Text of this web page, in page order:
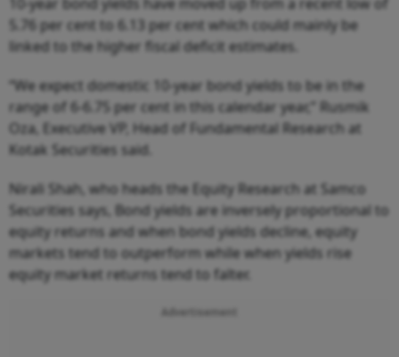
5.76 per cent to 6.13 per cent which could mainly be
linked to the higher fiscal deficit estimates.
“We expect domestic 10-year bond yields to be in the
range of 6-6.75 per cent in this calendar year,” Rusmik
Oza, Executive VP, Head of Fundamental Research at
Kotak Securities said.
Nirali Shah, who heads the Equity Research at Samco
Securities says, Bond yields are inversely proportional to
equity returns and when bond yields decline, equity
markets tend to outperform while when yields rise
equity market returns tend to falter.
Advertisement